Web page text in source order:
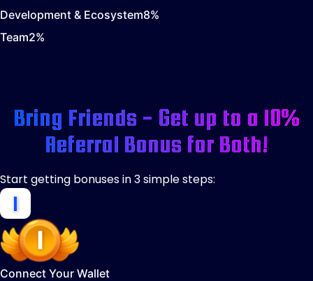
Development & Ecosystem8%
Team2%
Bring Friends - Get up to a 10%
Referral Bonus for Both!
Start getting bonuses in 3 simple steps:
Connect Your Wallet